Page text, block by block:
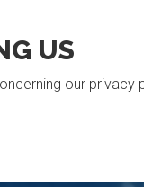
US
our